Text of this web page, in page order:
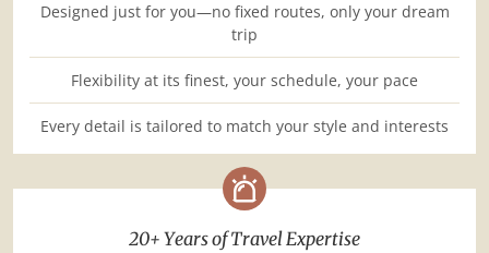
Designed just for you—no fixed routes, only your dream
trip
Flexibility at its finest, your schedule, your pace
Every detail is tailored to match your style and interests
20+ Years of Travel Expertise